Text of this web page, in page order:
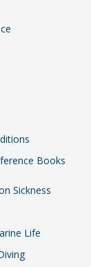
Books
Sickness
Life